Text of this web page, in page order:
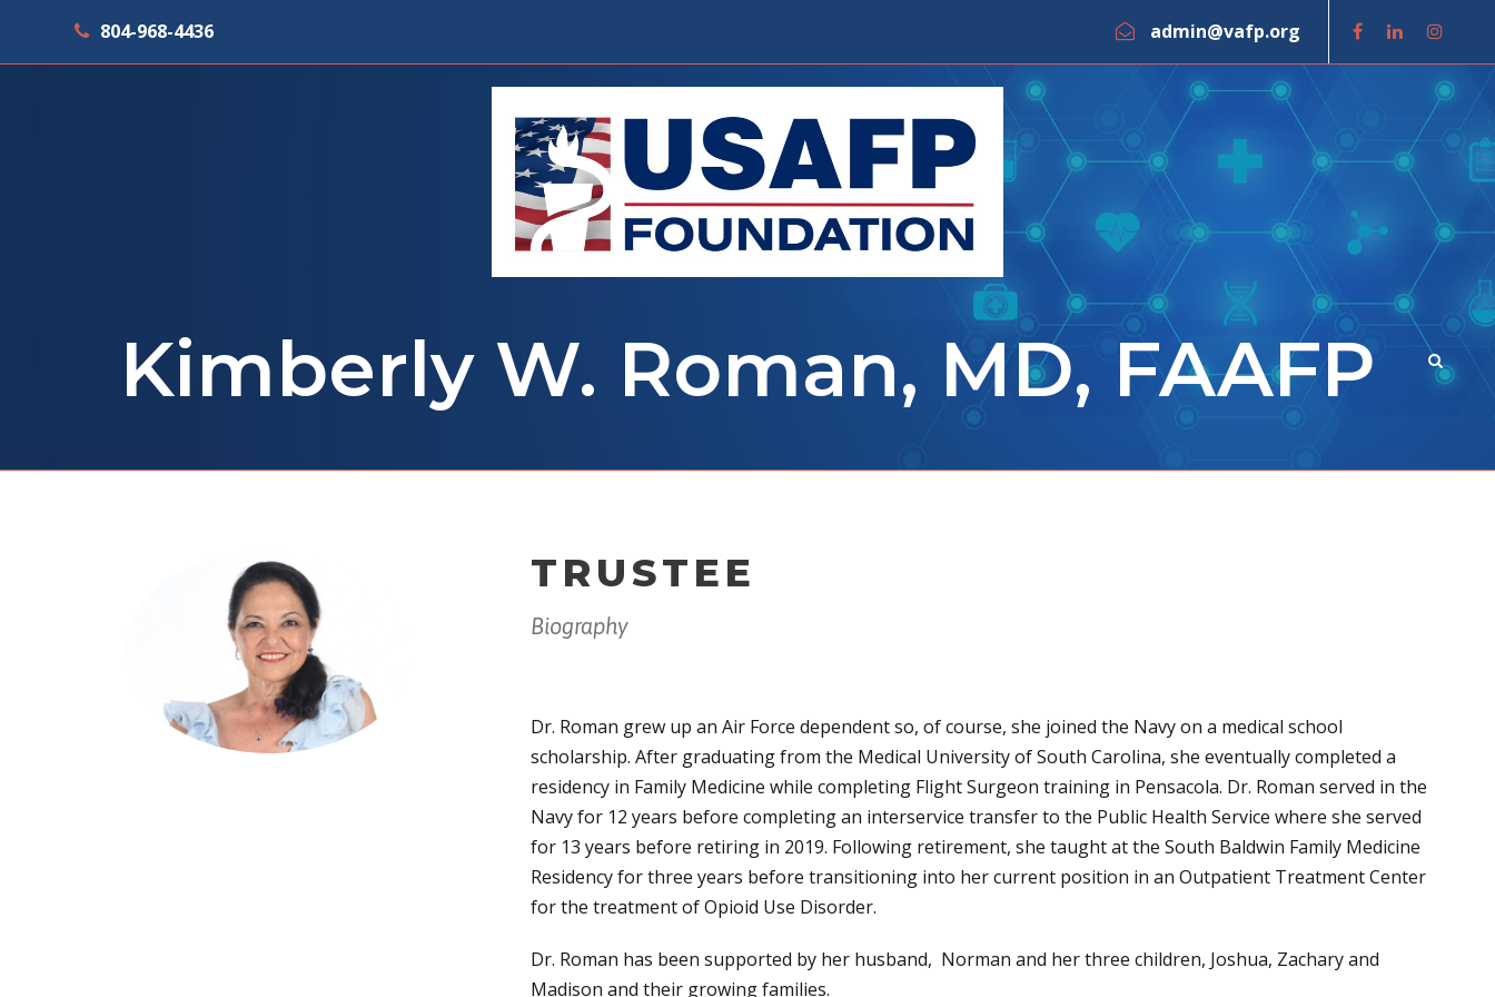
804-968-4436 admin@vafp.org
Kimberly W. Roman, MD, FAAFP
TRUSTEE
Biography
Dr. Roman grew up an Air Force dependent so, of course, she joined the Navy on a medical school
scholarship. After graduating from the Medical University of South Carolina, she eventually completed a
residency in Family Medicine while completing Flight Surgeon training in Pensacola. Dr. Roman served in the
Navy for 12 years before completing an interservice transfer to the Public Health Service where she served
for 13 years before retiring in 2019. Following retirement, she taught at the South Baldwin Family Medicine
Residency for three years before transitioning into her current position in an Outpatient Treatment Center
for the treatment of Opioid Use Disorder.
Dr. Roman has been supported by her husband, Norman and her three children, Joshua, Zachary and
Madison and their growing families.